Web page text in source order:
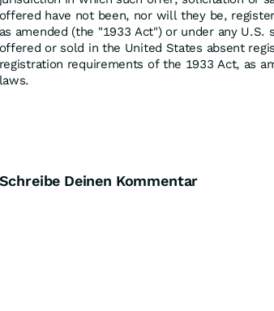
offered have not been, nor will they be,
as amended (the "1933 Act") or under any
offered or sold in the United States absent
registration requirements of the 1933 Act, as
laws.
Schreibe Deinen Kommentar